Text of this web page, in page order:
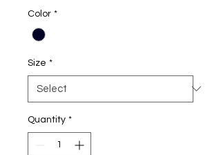
Color *
Size *
Quantity *